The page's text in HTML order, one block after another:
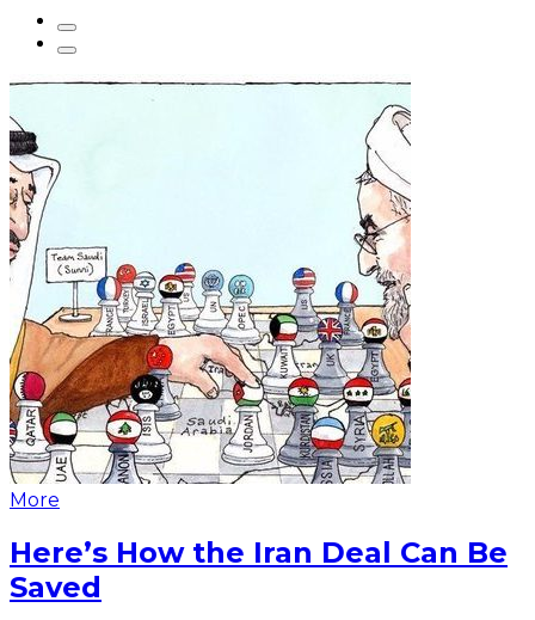
More
Here’s How the Iran Deal Can Be
Saved